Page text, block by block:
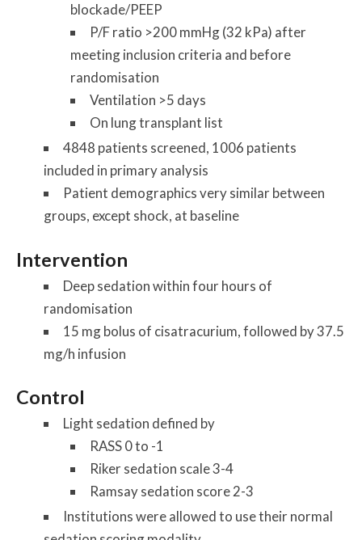
blockade/PEEP
P/F ratio >200 mmHg (32 kPa) after
meeting inclusion criteria and before
randomisation
Ventilation >5 days
On lung transplant list
4848 patients screened, 1006 patients
included in primary analysis
Patient demographics very similar between
groups, except shock, at baseline
Intervention
Deep sedation within four hours of
randomisation
15 mg bolus of cisatracurium, followed by 37.5
mg/h infusion
Control
Light sedation defined by
RASS 0 to -1
Riker sedation scale 3-4
Ramsay sedation score 2-3
Institutions were allowed to use their normal